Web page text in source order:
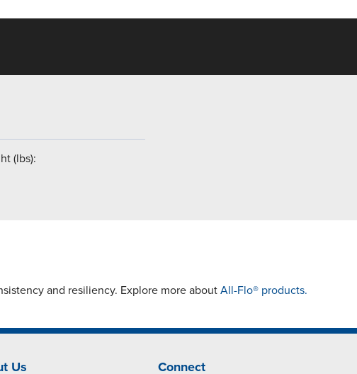
(lbs):
and resiliency. Explore more about All-Flo® products.
Us Connect